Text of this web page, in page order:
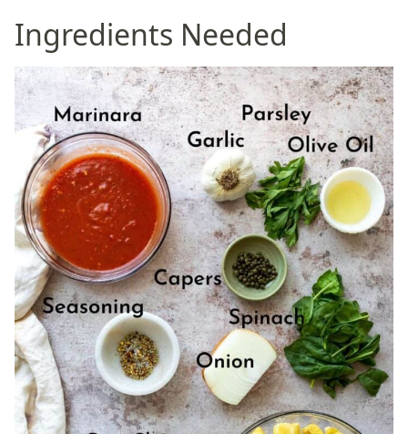
Ingredients Needed